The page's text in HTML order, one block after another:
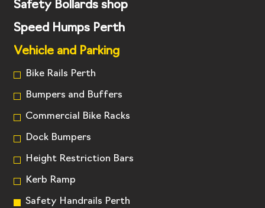
Safety Bollards shop
Speed Humps Perth
Vehicle and Parking
Bike Rails Perth
Bumpers and Buffers
Commercial Bike Racks
Dock Bumpers
Height Restriction Bars
Kerb Ramp
Safety Handrails Perth